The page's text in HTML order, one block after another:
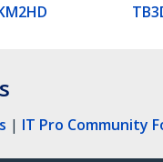
| IT Pro Community